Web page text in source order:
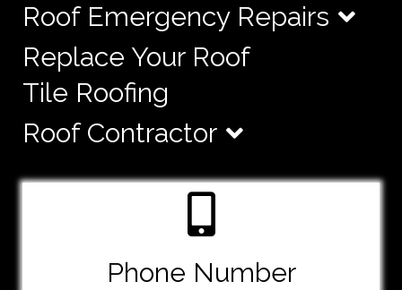
Roof Emergency Repairs
Replace Your Roof
Tile Roofing
Roof Contractor
Phone Number